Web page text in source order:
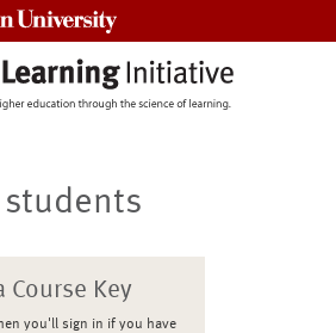
students
Course Key
you'll sign in if you have